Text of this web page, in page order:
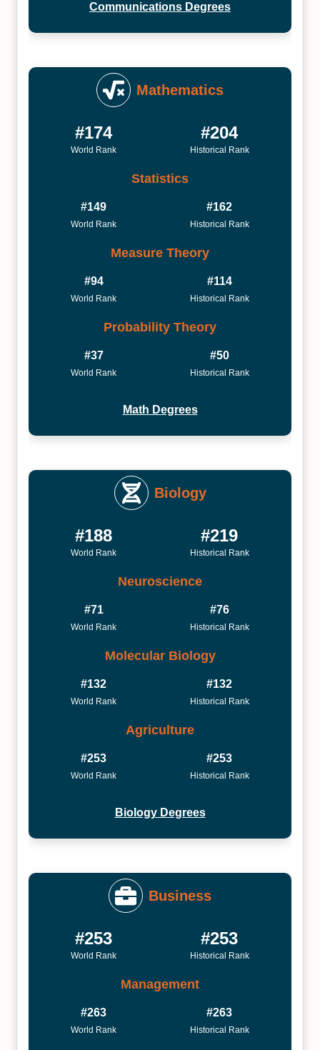
Communications Degrees
Mathematics
#174
World Rank
#204
Historical Rank
Statistics
#149
World Rank
#162
Historical Rank
Measure Theory
#94
World Rank
#114
Historical Rank
Probability Theory
#37
World Rank
#50
Historical Rank
Math Degrees
Biology
#188
World Rank
#219
Historical Rank
Neuroscience
#71
World Rank
#76
Historical Rank
Molecular Biology
#132
World Rank
#132
Historical Rank
Agriculture
#253
World Rank
#253
Historical Rank
Biology Degrees
Business
#253
World Rank
#253
Historical Rank
Management
#263
World Rank
#263
Historical Rank